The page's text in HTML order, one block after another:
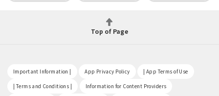
Top of Page
Important Information | App Privacy Policy | App Terms of Use
| Terms and Conditions | Information for Content Providers